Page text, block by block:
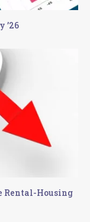
’26
Rental-Housing